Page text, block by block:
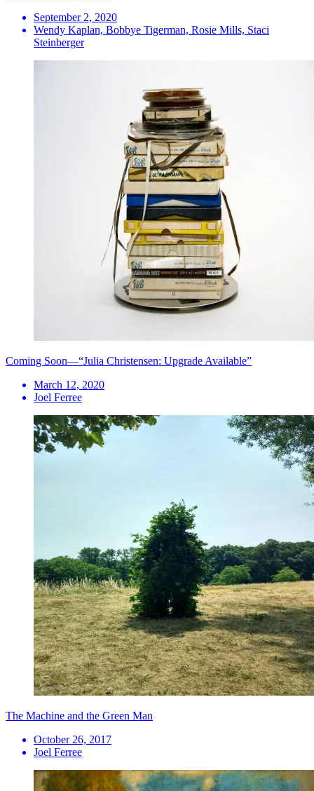
September 2, 2020
Wendy Kaplan, Bobbye Tigerman, Rosie Mills, Staci
Steinberger
Coming Soon—“Julia Christensen: Upgrade Available”
March 12, 2020
Joel Ferree
The Machine and the Green Man
October 26, 2017
Joel Ferree